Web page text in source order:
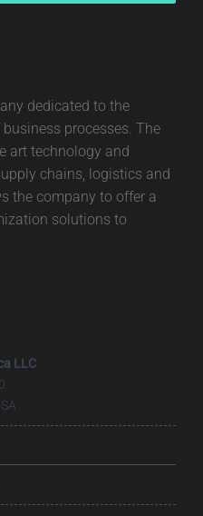
dedicated to the
processes. The
art technology and
chains, logistics and
the company to offer a
solutions to
LLC